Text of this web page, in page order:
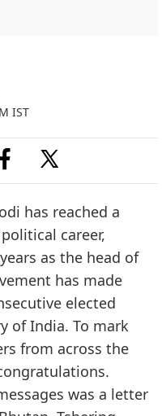
IST
has reached a
career,
as the head of
has made
elected
of India. To mark
from across the
was a letter